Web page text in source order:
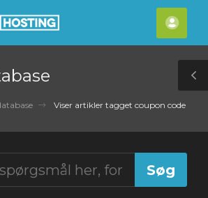
Viser artikler tagget coupon code